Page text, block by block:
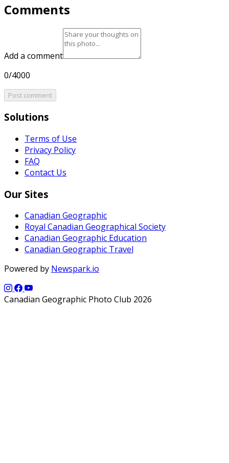
Comments
Add a comment
0/4000
Post comment
Solutions
Terms of Use
Privacy Policy
FAQ
Contact Us
Our Sites
Canadian Geographic
Royal Canadian Geographical Society
Canadian Geographic Education
Canadian Geographic Travel
Powered by Newspark.io
Canadian Geographic Photo Club 2026